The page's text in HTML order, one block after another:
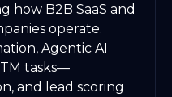
how B2B SaaS and
operate.
Agentic AI
tasks—
and lead scoring